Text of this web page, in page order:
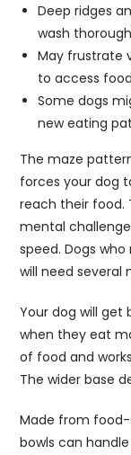
Deep ridges
wash
May frustrate
to access food
Some dogs
new eating
The maze
forces your dog
reach their food.
mental
speed. Dogs
will need
Your dog will
when they eat
of food and
The wider base
Made from
bowls can